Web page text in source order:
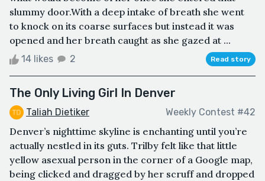
slummy door.With a deep intake of breath she went
to knock on its coarse surfaces but instead it was
opened and her breath caught as she gazed at ...
14 likes 2 Read story
The Only Living Girl In Denver
Taliah Dietiker Weekly Contest #42
Denver’s nighttime skyline is enchanting until you’re
actually nestled in its guts. Trilby felt like that little
yellow asexual person in the corner of a Google map,
being clicked and dragged by her scruff and dropped